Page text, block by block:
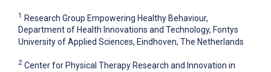
1 Research Group Empowering Healthy Behaviour,
Department of Health Innovations and Technology, Fontys
University of Applied Sciences, Eindhoven, The Netherlands
2 Center for Physical Therapy Research and Innovation in